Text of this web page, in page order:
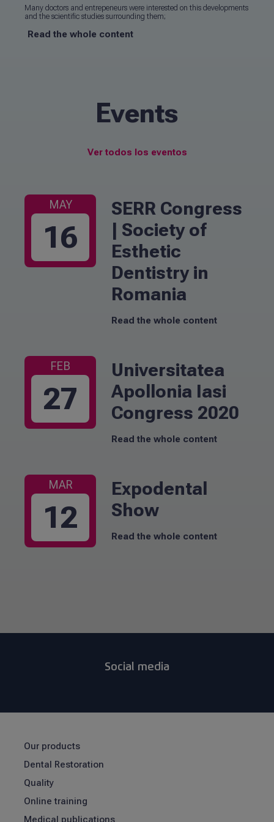
Many doctors and entrepeneurs were interested on this developments
and the scientific studies surrounding them;
Read the whole content
Events
Ver todos los eventos
MAY
16
SERR Congress
| Society of
Esthetic
Dentistry in
Romania
Read the whole content
FEB
27
Universitatea
Apollonia Iasi
Congress 2020
Read the whole content
MAR
12
Expodental
Show
Read the whole content
Social media
Our products
Dental Restoration
Quality
Online training
Medical publications